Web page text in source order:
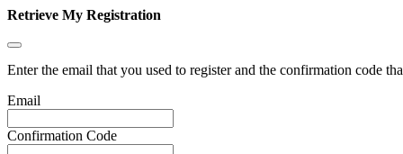
Retrieve My Registration
Enter the email that you used to register and the confirmation code
Email
Confirmation Code